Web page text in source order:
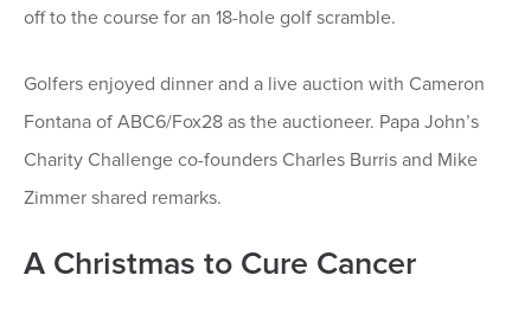
off to the course for an 18-hole golf scramble.
Golfers enjoyed dinner and a live auction with Cameron
Fontana of ABC6/Fox28 as the auctioneer. Papa John’s
Charity Challenge co-founders Charles Burris and Mike
Zimmer shared remarks.
A Christmas to Cure Cancer